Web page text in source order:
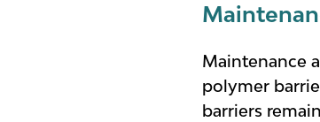
Maintenance
polymer
barriers